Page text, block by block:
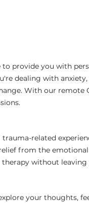
provide you with
dealing with
With our remote
related
from the
without leaving
your thoughts,